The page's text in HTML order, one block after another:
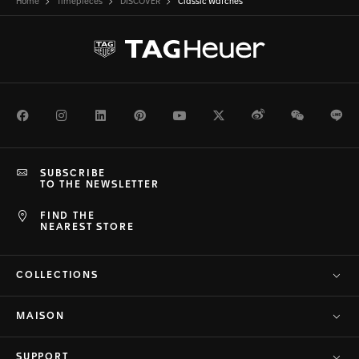
Home Timepieces DISCOVER Classic Watches
FacebookInstagramLinkedInPinterestYoutubeTwitterWeiboWeChat
FIND THE
NEAREST STORE
SUBSCRIBE
TO THE NEWSLETTER
COLLECTIONS
MAISON